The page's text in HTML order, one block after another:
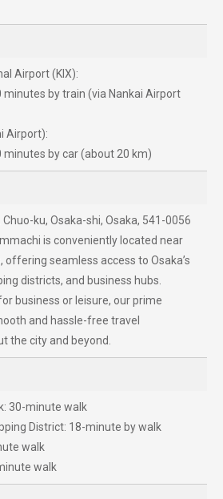
Airport (KIX):
by train (via Nankai Airport
Airport):
by car (about 20 km)
ku, Osaka-shi, Osaka, 541-0056
is conveniently located near
seamless access to Osaka’s
districts, and business hubs.
business or leisure, our prime
and hassle-free travel
the city and beyond.
30-minute walk
District: 18-minute by walk
walk
walk